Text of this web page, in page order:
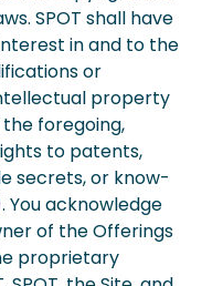
SPOT shall have
in and to the
or
property
foregoing,
to patents,
secrets, or know-
You acknowledge
of the Offerings
proprietary